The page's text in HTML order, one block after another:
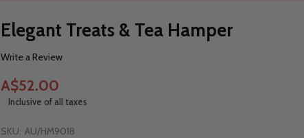
Elegant Treats & Tea Hamper
Write a Review
A$52.00
Inclusive of all taxes
SKU: AU/HM9018